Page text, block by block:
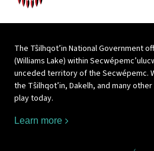
The Tŝilhqot’in National Government
(Williams Lake) within
unceded territory of the Secwépemc.
the Tŝilhqot’in, Dakelh, and many
play today.
Learn more